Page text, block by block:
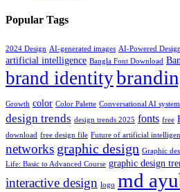
Popular Tags
2024 Design AI-generated images AI-Powered Design
artificial intelligence Bangla Font Download
brand identity
Growth color Color Palette Conversational AI
design trends design trends 2025 fonts free
download free design file Future of artificial
networks graphic design Graphic
Life: Basic to Advanced Course graphic design
interactive design logo md